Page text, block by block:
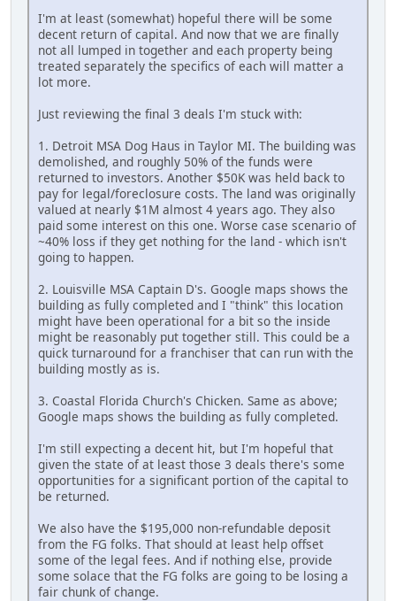
I'm at least (somewhat) hopeful there will be some
decent return of capital. And now that we are finally
not all lumped in together and each property being
treated separately the specifics of each will matter a
lot more.
Just reviewing the final 3 deals I'm stuck with:
1. Detroit MSA Dog Haus in Taylor MI. The building was
demolished, and roughly 50% of the funds were
returned to investors. Another $50K was held back to
pay for legal/foreclosure costs. The land was originally
valued at nearly $1M almost 4 years ago. They also
paid some interest on this one. Worse case scenario of
~40% loss if they get nothing for the land - which isn't
going to happen.
2. Louisville MSA Captain D's. Google maps shows the
building as fully completed and I "think" this location
might have been operational for a bit so the inside
might be reasonably put together still. This could be a
quick turnaround for a franchiser that can run with the
building mostly as is.
3. Coastal Florida Church's Chicken. Same as above;
Google maps shows the building as fully completed.
I'm still expecting a decent hit, but I'm hopeful that
given the state of at least those 3 deals there's some
opportunities for a significant portion of the capital to
be returned.
We also have the $195,000 non-refundable deposit
from the FG folks. That should at least help offset
some of the legal fees. And if nothing else, provide
some solace that the FG folks are going to be losing a
fair chunk of change.